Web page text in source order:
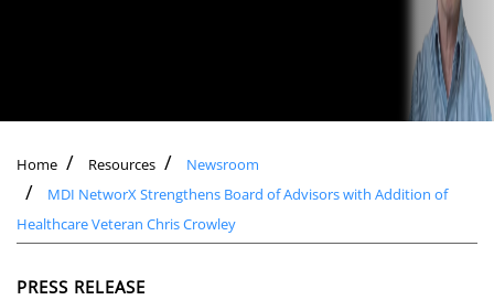
Home Resources
Newsroom
MDI NetworX Strengthens Board of Advisors with Addition of
Healthcare Veteran Chris Crowley
PRESS RELEASE